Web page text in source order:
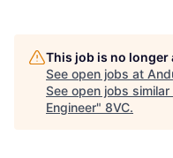
Home
This job is no
See open jobs at
See open jobs similar
Engineer" 8VC.